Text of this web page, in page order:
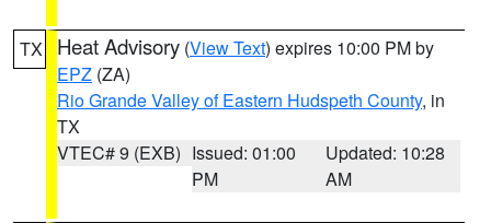
TX Heat Advisory (View Text) expires 10:00 PM by
EPZ (ZA)
Rio Grande Valley of Eastern Hudspeth County, in
TX
VTEC# 9 (EXB) Issued: 01:00
PM
Updated: 10:28
AM